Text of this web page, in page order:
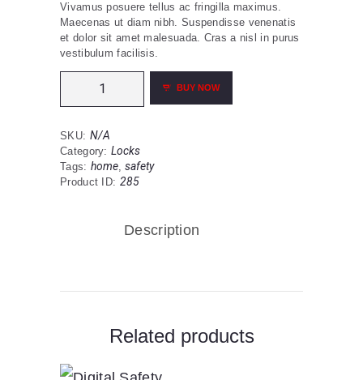
$990
0
$109
0
Vivamus posuere tellus ac fringilla maximus.
Maecenas ut diam nibh. Suspendisse venenatis
et dolor sit amet malesuada. Cras a nisl in purus
vestibulum facilisis.
Lock
Device
001
quantity
BUY NOW
SKU: N/A
Category: Locks
Tags: home,safety
Product ID: 285
Description
Related products